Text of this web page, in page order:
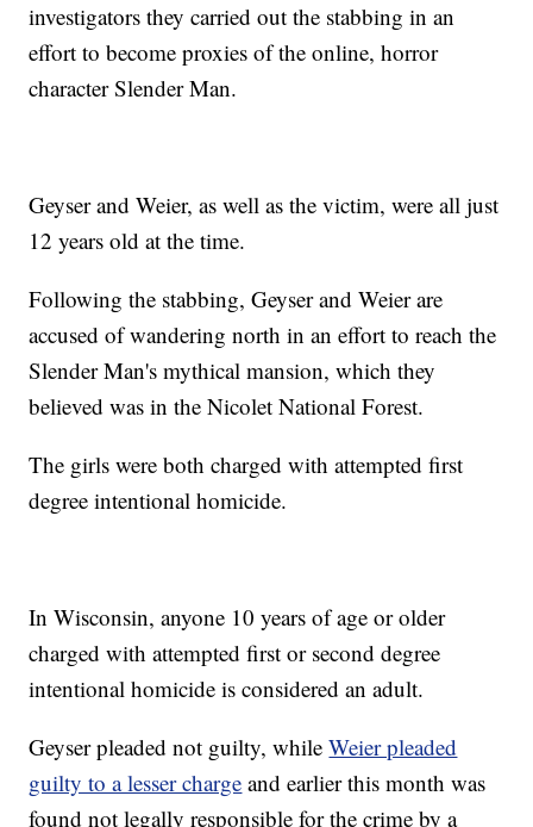
investigators they carried out the stabbing in an
effort to become proxies of the online, horror
character Slender Man.
Geyser and Weier, as well as the victim, were all just
12 years old at the time.
Following the stabbing, Geyser and Weier are
accused of wandering north in an effort to reach the
Slender Man's mythical mansion, which they
believed was in the Nicolet National Forest.
The girls were both charged with attempted first
degree intentional homicide.
In Wisconsin, anyone 10 years of age or older
charged with attempted first or second degree
intentional homicide is considered an adult.
Geyser pleaded not guilty, whileWeier pleaded
guilty to a lesser charge and earlier this month was
found not legally responsible for the crime by a